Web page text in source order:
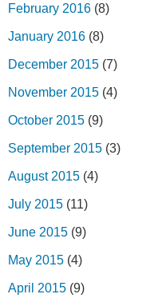
February 2016 (8)
January 2016 (8)
December 2015 (7)
November 2015 (4)
October 2015 (9)
September 2015 (3)
August 2015 (4)
July 2015 (11)
June 2015 (9)
May 2015 (4)
April 2015 (9)